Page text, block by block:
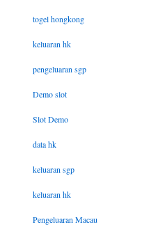
togel hongkong
keluaran hk
pengeluaran sgp
Demo slot
Slot Demo
data hk
keluaran sgp
keluaran hk
Pengeluaran Macau